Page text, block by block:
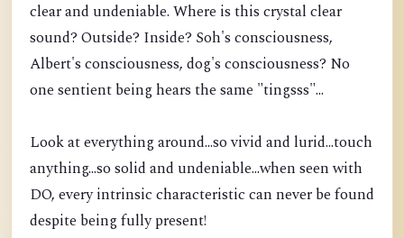
clear and undeniable. Where is this crystal clear
sound? Outside? Inside? Soh's consciousness,
Albert's consciousness, dog's consciousness? No
one sentient being hears the same "tingsss"...
Look at everything around...so vivid and lurid...touch
anything...so solid and undeniable...when seen with
DO, every intrinsic characteristic can never be found
despite being fully present!